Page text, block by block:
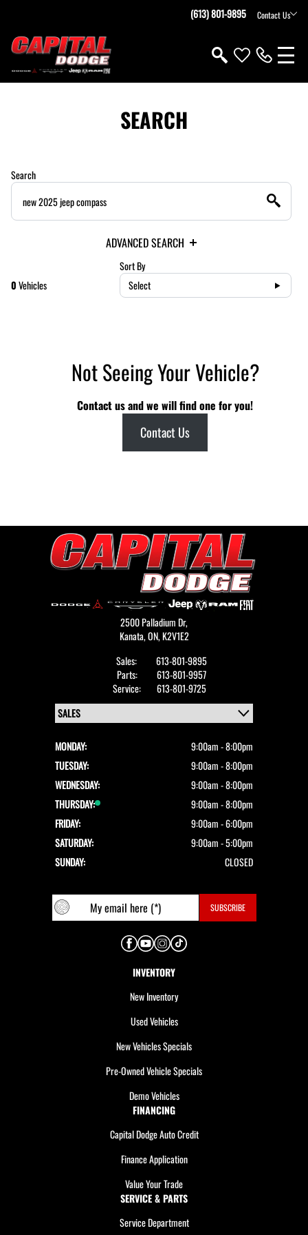
(613) 801-9895 Contact Us
SEARCH
Search
ADVANCED SEARCH
0Vehicles
Sort By
Select
Not Seeing Your Vehicle?
Contact us and we will find one for you!
Contact Us
2500 Palladium Dr,
Kanata,ON, K2V1E2
Sales:
613-801-9895
Parts:
613-801-9957
Service:
613-801-9725
MONDAY:
9:00am - 8:00pm
TUESDAY:
9:00am - 8:00pm
WEDNESDAY:
9:00am - 8:00pm
THURSDAY:
9:00am - 8:00pm
FRIDAY:
9:00am - 6:00pm
SATURDAY:
9:00am - 5:00pm
SUNDAY:
CLOSED
INVENTORY
New Inventory
Used Vehicles
New Vehicles Specials
Pre-Owned Vehicle Specials
Demo Vehicles
FINANCING
Capital Dodge Auto Credit
Finance Application
Value Your Trade
SERVICE & PARTS
Service Department